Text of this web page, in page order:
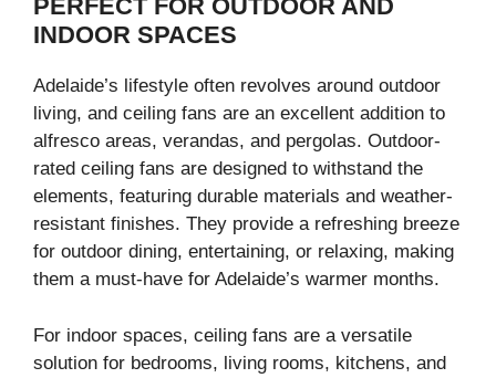
PERFECT FOR OUTDOOR AND
INDOOR SPACES
Adelaide’s lifestyle often revolves around outdoor
living, and ceiling fans are an excellent addition to
alfresco areas, verandas, and pergolas. Outdoor-
rated ceiling fans are designed to withstand the
elements, featuring durable materials and weather-
resistant finishes. They provide a refreshing breeze
for outdoor dining, entertaining, or relaxing, making
them a must-have for Adelaide’s warmer months.
For indoor spaces, ceiling fans are a versatile
solution for bedrooms, living rooms, kitchens, and